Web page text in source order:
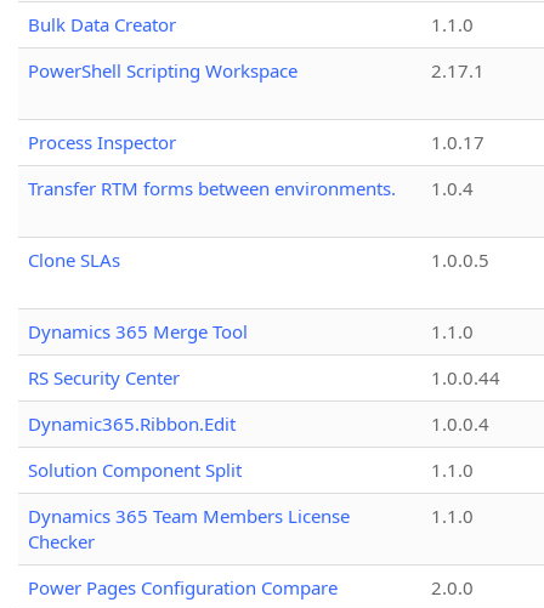
Bulk Data Creator
1.1.0
PowerShell Scripting Workspace
2.17.1
Process Inspector
1.0.17
Transfer RTM forms between environments.
1.0.4
Clone SLAs 1.0.0.5
Dynamics 365 Merge Tool
1.1.0
RS Security Center
1.0.0.44
Dynamic365.Ribbon.Edit
1.0.0.4
Solution Component Split
1.1.0
Dynamics 365 Team Members License
Checker
1.1.0
Power Pages Configuration Compare
2.0.0